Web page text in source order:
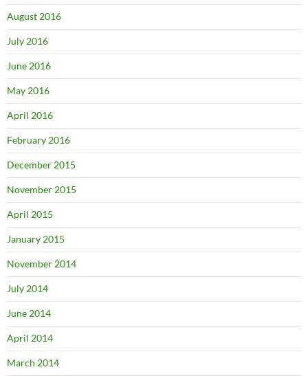
August 2016
July 2016
June 2016
May 2016
April 2016
February 2016
December 2015
November 2015
April 2015
January 2015
November 2014
July 2014
June 2014
April 2014
March 2014